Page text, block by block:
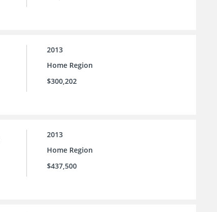
2013
Home Region
$300,202
2013
Home Region
$437,500